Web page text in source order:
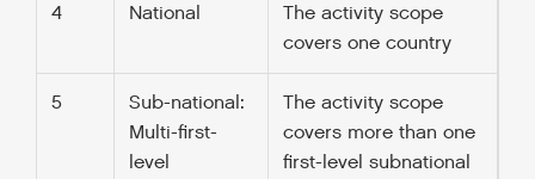
4 National
The activity scope
covers one country
5
Sub-national:
Multi-first-
level
The activity scope
covers more than one
first-level subnational